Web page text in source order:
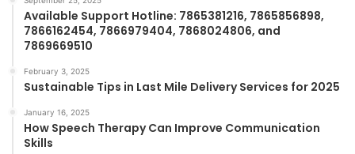
Available Support Hotline: 7865381216, 7865856898,
7866162454, 7866979404, 7868024806, and
7869669510
February 3, 2025
Sustainable Tips in Last Mile Delivery Services for 2025
January 16, 2025
How Speech Therapy Can Improve Communication
Skills